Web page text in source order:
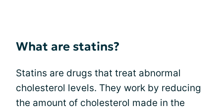
What are statins?
Statins are drugs that treat abnormal
cholesterol levels. They work by reducing
the amount of cholesterol made in the